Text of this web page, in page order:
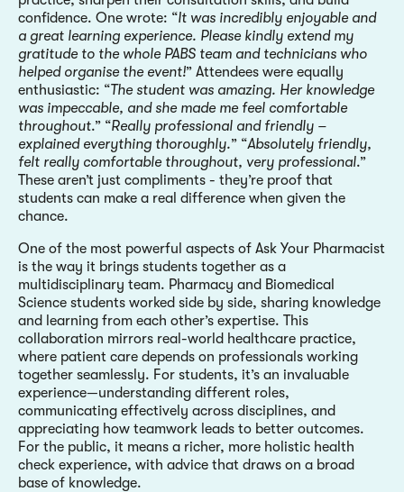
confidence. One wrote: “It was incredibly enjoyable and
a great learning experience. Please kindly extend my
gratitude to the whole PABS team and technicians who
helped organise the event!” Attendees were equally
enthusiastic: “The student was amazing. Her knowledge
was impeccable, and she made me feel comfortable
throughout.” “Really professional and friendly –
explained everything thoroughly.” “Absolutely friendly,
felt really comfortable throughout, very professional.”
These aren’t just compliments - they’re proof that
students can make a real difference when given the
chance.
One of the most powerful aspects of Ask Your Pharmacist
is the way it brings students together as a
multidisciplinary team. Pharmacy and Biomedical
Science students worked side by side, sharing knowledge
and learning from each other’s expertise. This
collaboration mirrors real-world healthcare practice,
where patient care depends on professionals working
together seamlessly. For students, it’s an invaluable
experience—understanding different roles,
communicating effectively across disciplines, and
appreciating how teamwork leads to better outcomes.
For the public, it means a richer, more holistic health
check experience, with advice that draws on a broad
base of knowledge.